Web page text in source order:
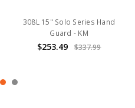
308L 15" Solo Series Hand
Guard - KM
$253.49 $337.99